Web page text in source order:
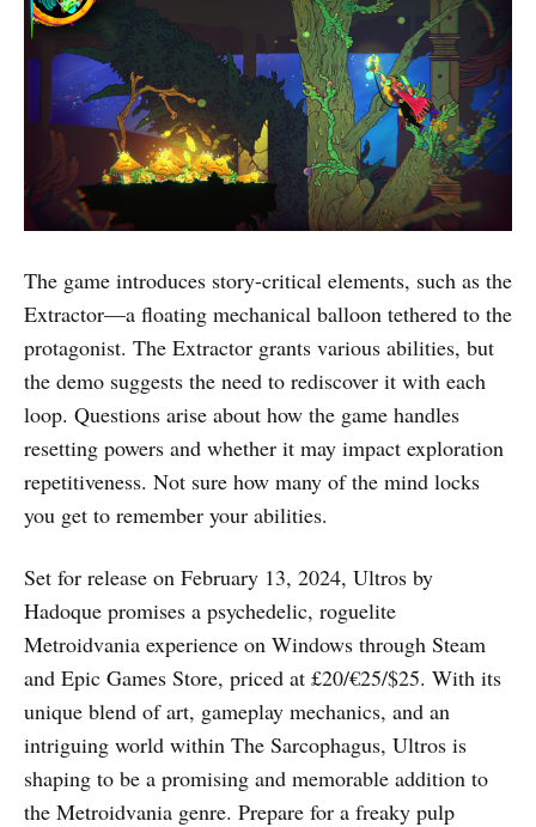
The game introduces story-critical elements, such as the
Extractor—a floating mechanical balloon tethered to the
protagonist. The Extractor grants various abilities, but
the demo suggests the need to rediscover it with each
loop. Questions arise about how the game handles
resetting powers and whether it may impact exploration
repetitiveness. Not sure how many of the mind locks
you get to remember your abilities.
Set for release on February 13, 2024, Ultros by
Hadoque promises a psychedelic, roguelite
Metroidvania experience on Windows through Steam
and Epic Games Store, priced at £20/€25/$25. With its
unique blend of art, gameplay mechanics, and an
intriguing world within The Sarcophagus, Ultros is
shaping to be a promising and memorable addition to
the Metroidvania genre. Prepare for a freaky pulp